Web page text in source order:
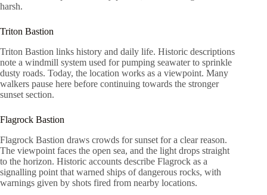
harsh.
Triton Bastion
Triton Bastion links history and daily life. Historic descriptions
note a windmill system used for pumping seawater to sprinkle
dusty roads. Today, the location works as a viewpoint. Many
walkers pause here before continuing towards the stronger
sunset section.
Flagrock Bastion
Flagrock Bastion draws crowds for sunset for a clear reason.
The viewpoint faces the open sea, and the light drops straight
to the horizon. Historic accounts describe Flagrock as a
signalling point that warned ships of dangerous rocks, with
warnings given by shots fired from nearby locations.